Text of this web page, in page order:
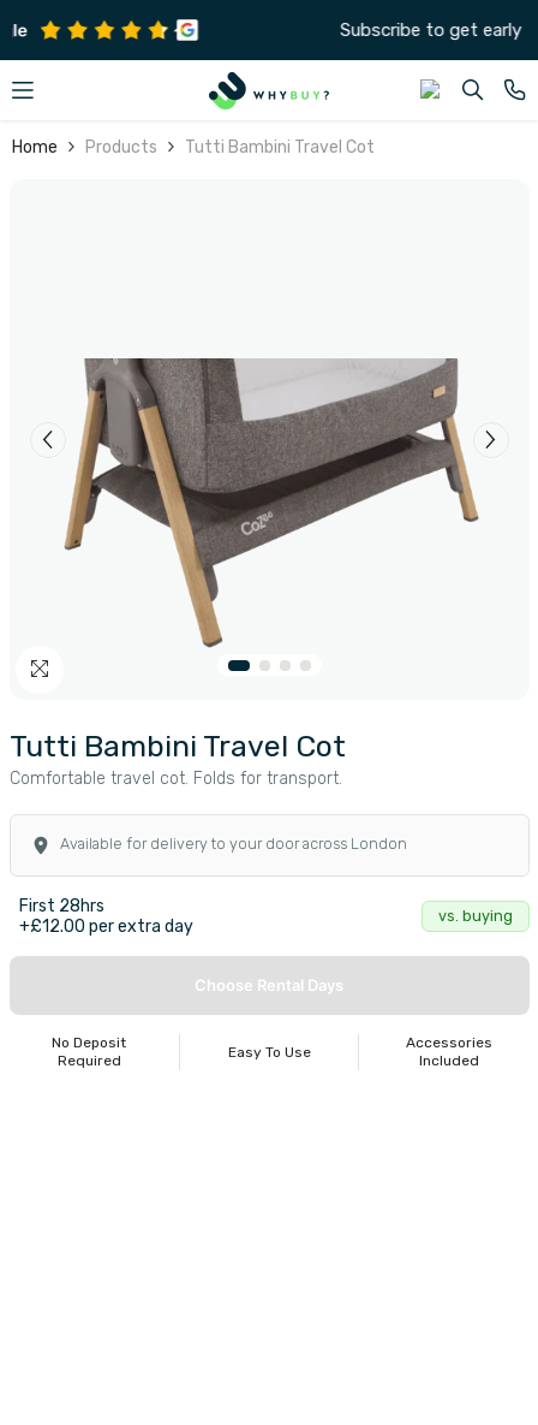
SKIP TO CONTENT
Subscribe to get early offers and discounts
Home Products Tutti Bambini Travel Cot
Tutti Bambini Travel Cot
Comfortable travel cot. Folds for transport.
Available for delivery to your door across London
First 28hrs
+£12.00 per extra day
vs. buying
Choose Rental Days
No Deposit
Required
Easy To Use
Accessories
Included